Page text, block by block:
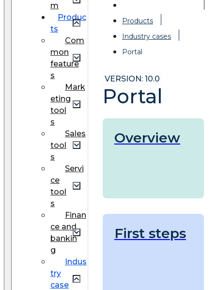
m
Produc
ts
Com
mon
feature
s
Mark
eting
tool
s
Sales
tool
s
Servi
ce
tool
s
Finan
ce and
bankin
g
Indus
try
case
Products
Industry cases
Portal
VERSION: 10.0
Portal
Overview
First steps